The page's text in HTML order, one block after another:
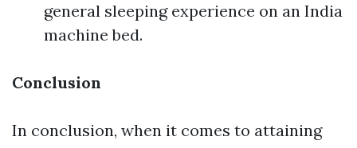
general sleeping experience on an India
machine bed.
Conclusion
In conclusion, when it comes to attaining